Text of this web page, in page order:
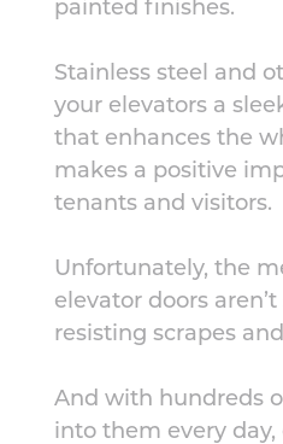
painted finishes.
Stainless steel and
your elevators a
that enhances the
makes a positive
tenants and visitors.
Unfortunately, the
elevator doors
resisting scrapes
And with hundreds
into them every